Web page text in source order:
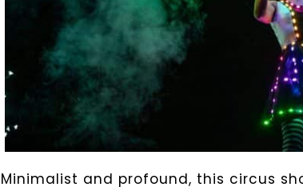
Minimalist and profound, this circus